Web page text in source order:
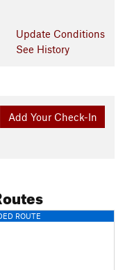
Update Conditions
See History
Add Your Check-In
ROUTE